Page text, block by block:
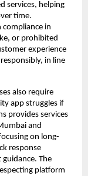
services, helping
time.
compliance in
or prohibited
experience
in line
also require
app struggles if
provides services
and
on long-
response
The
platform